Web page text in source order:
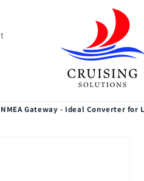
Gateway - Ideal Converter for